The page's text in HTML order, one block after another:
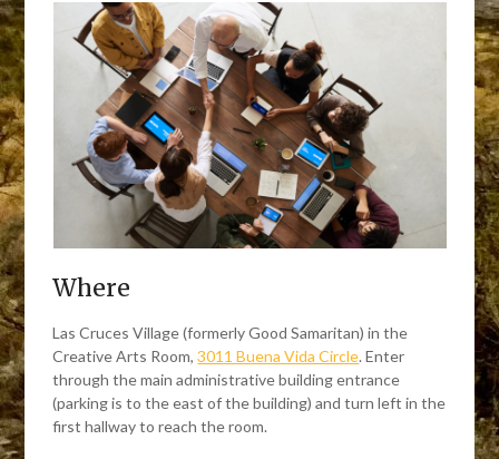
Where
Las Cruces Village (formerly Good Samaritan) in the
Creative Arts Room,3011 Buena Vida Circle. Enter
through the main administrative building entrance
(parking is to the east of the building) and turn left in the
first hallway to reach the room.